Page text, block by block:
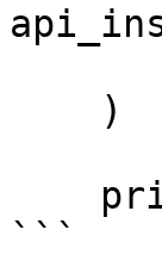
```